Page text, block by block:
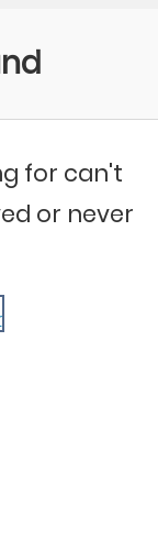
for can't
or never